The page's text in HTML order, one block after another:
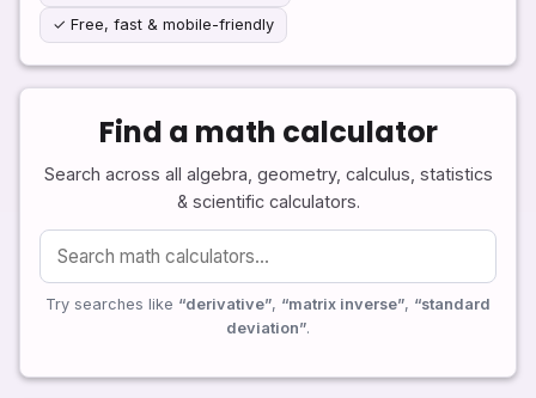
✓ Free, fast & mobile-friendly
Find a math calculator
Search across all algebra, geometry, calculus, statistics
& scientific calculators.
Try searches like “derivative”, “matrix inverse”, “standard
deviation”.